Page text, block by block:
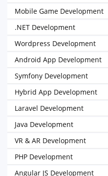
Mobile Game Development
.NET Development
Wordpress Development
Android App Development
Symfony Development
Hybrid App Development
Laravel Development
Java Development
VR & AR Development
PHP Development
Angular JS Development